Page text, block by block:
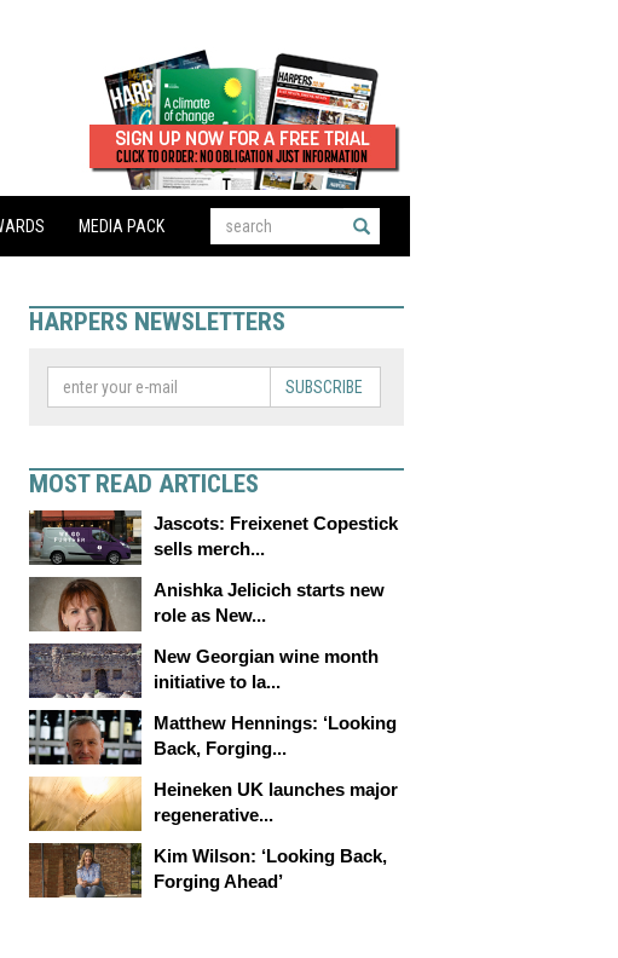
MEDIA PACK
HARPERS NEWSLETTERS
SUBSCRIBE
MOST READ ARTICLES
Jascots: Freixenet Copestick
sells merch...
Anishka Jelicich starts new
role as New...
New Georgian wine month
initiative to la...
Matthew Hennings: ‘Looking
Back, Forging...
Heineken UK launches major
regenerative...
Kim Wilson: ‘Looking Back,
Forging Ahead’